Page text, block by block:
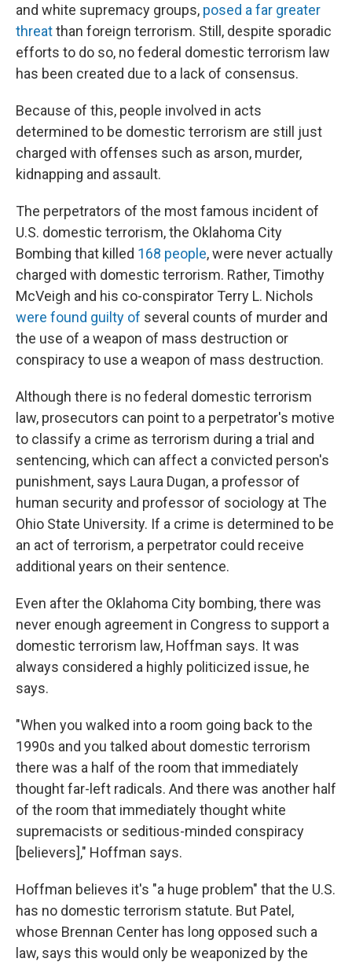
and white supremacy groups, posed a far greater
threatthan foreign terrorism. Still, despite sporadic
efforts to do so, no federal domestic terrorism law
has been created due to a lack of consensus.
Because of this, people involved in acts
determined to be domestic terrorism are still just
charged with offenses such as arson, murder,
kidnapping and assault.
The perpetrators of the most famous incident of
U.S. domestic terrorism, the Oklahoma City
Bombing that killed 168 people, were never actually
charged with domestic terrorism. Rather, Timothy
McVeigh and his co-conspirator Terry L. Nichols
were found guilty of several counts of murder and
the use of a weapon of mass destruction or
conspiracy to use a weapon of mass destruction.
Although there is no federal domestic terrorism
law, prosecutors can point to a perpetrator's motive
to classify a crime as terrorism during a trial and
sentencing, which can affect a convicted person's
punishment, says Laura Dugan, a professor of
human security and professor of sociology at The
Ohio State University. If a crime is determined to be
an act of terrorism, a perpetrator could receive
additional years on their sentence.
Even after the Oklahoma City bombing, there was
never enough agreement in Congress to support a
domestic terrorism law, Hoffman says. It was
always considered a highly politicized issue, he
says.
"When you walked into a room going back to the
1990s and you talked about domestic terrorism
there was a half of the room that immediately
thought far-left radicals. And there was another half
of the room that immediately thought white
supremacists or seditious-minded conspiracy
[believers]," Hoffman says.
Hoffman believes it's "a huge problem" that the U.S.
has no domestic terrorism statute. But Patel,
whose Brennan Center has long opposed such a
law, says this would only be weaponized by the